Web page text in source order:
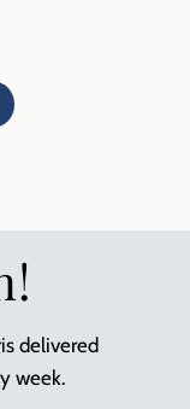
delivered
week.